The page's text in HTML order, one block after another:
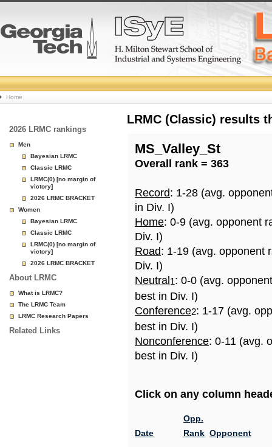
College
Basketball
Rankings
Page
Home
2026 LRMC rankings
Men
Bayesian LRMC
Classic LRMC
LRMC(0) [no margin of
victory]
2026 LRMC BRACKET
Women
Bayesian LRMC
Classic LRMC
LRMC(0) [no margin of
victory]
2026 LRMC BRACKET
About LRMC
What is LRMC?
The LRMC Team
LRMC Research Papers
Related Links
LRMC (Classic) results
MS_Valley_St
Overall rank = 363
Record: 1-28 (avg.
in Div. I)
Home: 0-9 (avg. opponent
Div. I)
Road: 1-19 (avg. opponent
Div. I)
Neutral 1: 0-0 (avg.
best in Div. I)
Conference2: 1-17 (avg.
best in Div. I)
Nonconference: 0-11 (avg.
best in Div. I)
Click on any column
Date
Opp.
Rank Opponent